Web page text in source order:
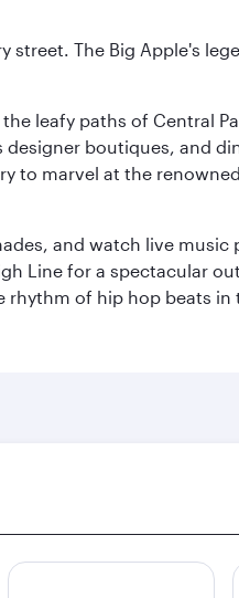
The Big Apple's
leafy paths of Central
boutiques, and
to marvel at the
and watch live music
Line for a spectacular
of hip hop beats in